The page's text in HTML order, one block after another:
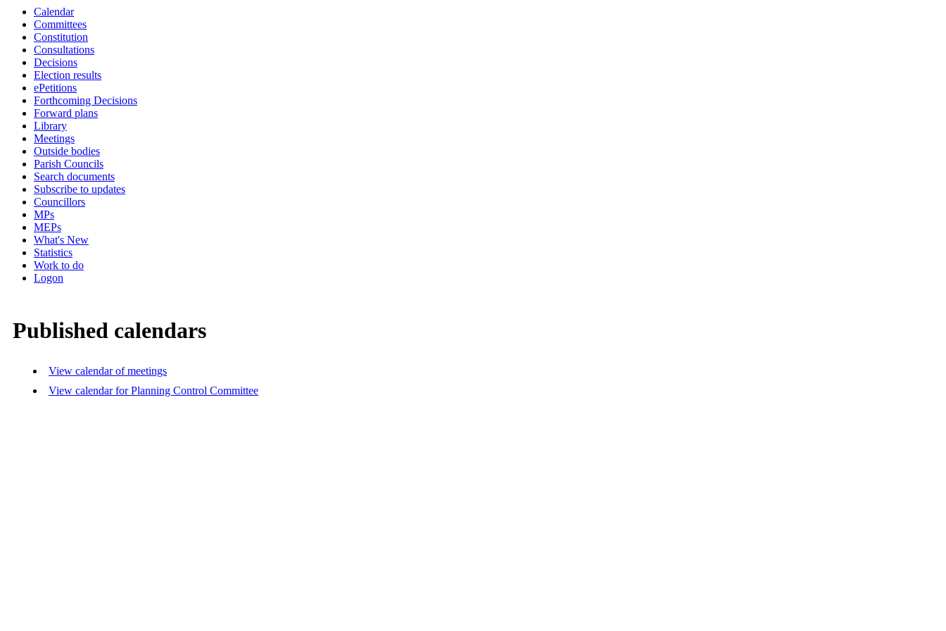
Calendar
Committees
Constitution
Consultations
Decisions
Election results
ePetitions
Forthcoming Decisions
Forward plans
Library
Meetings
Outside bodies
Parish Councils
Search documents
Subscribe to updates
Councillors
MPs
MEPs
What's New
Statistics
Work to do
Logon
Published calendars
View calendar of meetings
View calendar for Planning Control Committee